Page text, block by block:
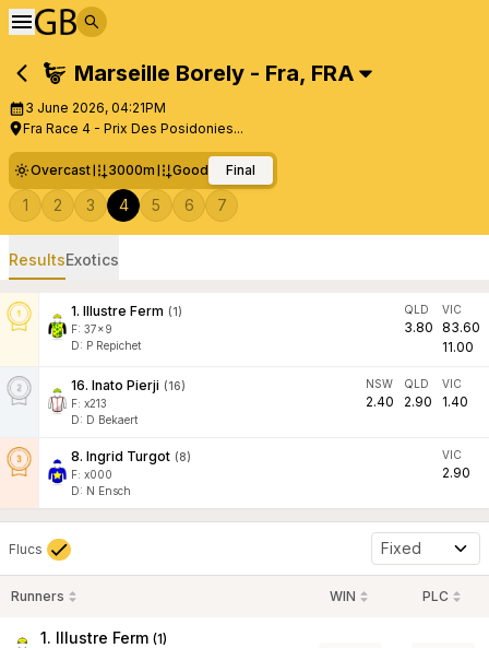
Marseille Borely - Fra, FRA
3 June 2026, 04:21PM
Fra Race 4 - Prix Des Posidonies...
Overcast 3000m Good Final
1 2 3 4 5 6 7
ResultsExotics
1. Illustre Ferm (1)
F: 37x9
D: P Repichet
QLD
3.80
VIC
83.60
11.00
16. Inato Pierji (16)
F: x213
D: D Bekaert
NSW
2.40
QLD
2.90
VIC
1.40
8. Ingrid Turgot (8)
F: x000
D: N Ensch
VIC
2.90
Flucs Fixed
Runners WIN PLC
1. Illustre Ferm (1)